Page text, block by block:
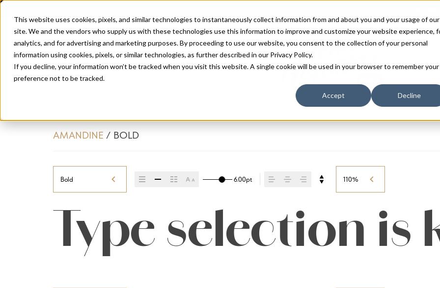
This website uses cookies, pixels, and similar technologies to instantaneously collect information from and about you and your usage of our
site. We and the vendors who supply us with these technologies use this information to improve and customize your website experience,
analytics, and for advertising and marketing purposes. By proceeding to use our website, you consent to the collection of your personal
information using cookies, pixels, or similar technologies, as further described in our Privacy Policy.
If you decline, your information won’t be tracked when you visit this website. A single cookie will be used in your browser to remember your
preference not to be tracked.
Accept Decline
AMANDINE / BOLD
Bold 6.00pt 110%
Type selection is